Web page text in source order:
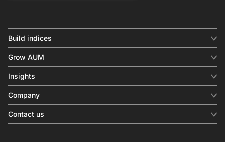
Build indices
Equity benchmark
Fixed income
Factor
Thematics
Grow AUM
Digital distribution
Behavioral analytics
In-person events
Insights
Insights & commentary
Investment research
Company
About us
Press releases
Contact us